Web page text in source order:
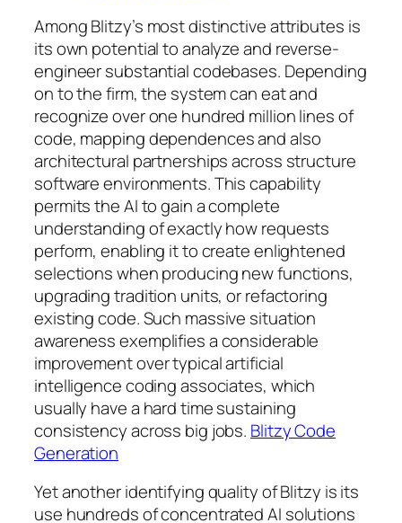
Among Blitzy’s most distinctive attributes is
its own potential to analyze and reverse-
engineer substantial codebases. Depending
on to the firm, the system can eat and
recognize over one hundred million lines of
code, mapping dependences and also
architectural partnerships across structure
software environments. This capability
permits the AI to gain a complete
understanding of exactly how requests
perform, enabling it to create enlightened
selections when producing new functions,
upgrading tradition units, or refactoring
existing code. Such massive situation
awareness exemplifies a considerable
improvement over typical artificial
intelligence coding associates, which
usually have a hard time sustaining
consistency across big jobs. Blitzy Code
Generation
Yet another identifying quality of Blitzy is its
use hundreds of concentrated AI solutions